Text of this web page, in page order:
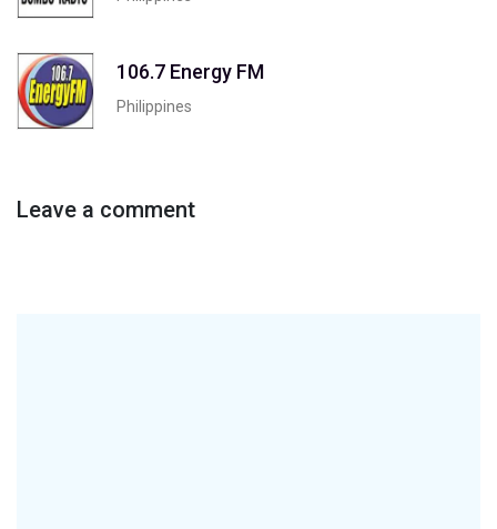
106.7 Energy FM
Philippines
Leave a comment